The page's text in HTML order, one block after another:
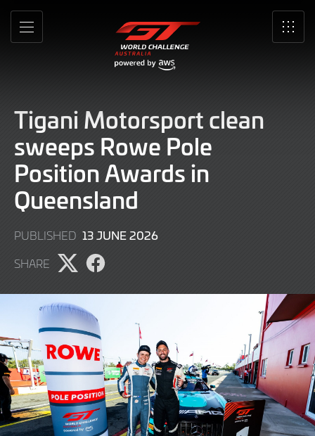
Skip
Main
MENU SRO
Tigani Motorsport clean
sweeps Rowe Pole
Position Awards in
Queensland
PUBLISHED 13 JUNE 202613
SHARE
Share
on
X
Share
on